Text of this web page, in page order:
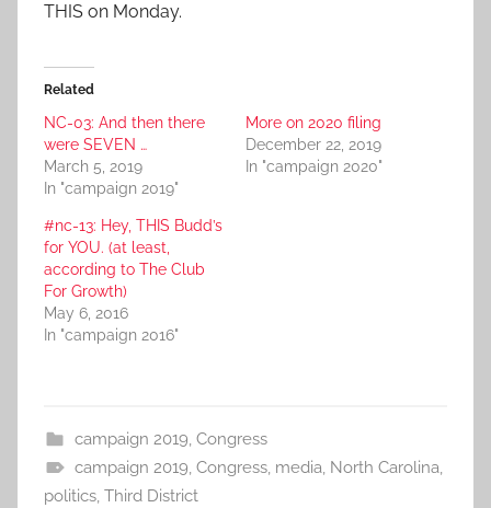
THIS on Monday.
Related
NC-03: And then there
were SEVEN …
March 5, 2019
In "campaign 2019"
More on 2020 filing
December 22, 2019
In "campaign 2020"
#nc-13: Hey, THIS Budd’s
for YOU. (at least,
according to The Club
For Growth)
May 6, 2016
In "campaign 2016"
campaign 2019, Congress
campaign 2019, Congress, media, North Carolina,
politics, Third District